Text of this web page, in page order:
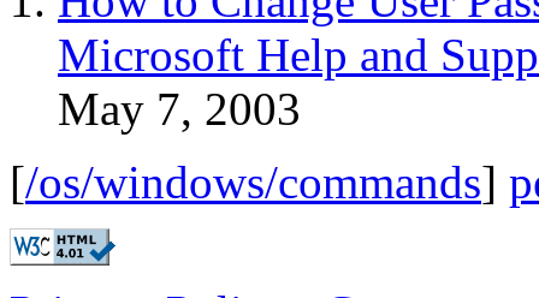
Microsoft Help and
May 7, 2003
[/os/windows/commands]